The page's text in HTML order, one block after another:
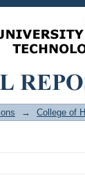
→ College of